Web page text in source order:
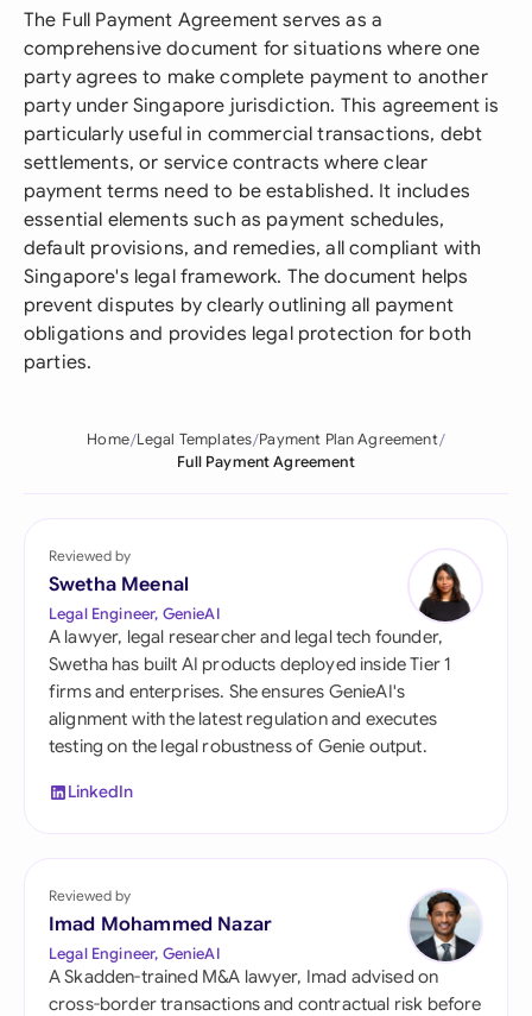
The Full Payment Agreement serves as a
comprehensive document for situations where one
party agrees to make complete payment to another
party under Singapore jurisdiction. This agreement is
particularly useful in commercial transactions, debt
settlements, or service contracts where clear
payment terms need to be established. It includes
essential elements such as payment schedules,
default provisions, and remedies, all compliant with
Singapore's legal framework. The document helps
prevent disputes by clearly outlining all payment
obligations and provides legal protection for both
parties.
Home Legal Templates Payment Plan Agreement
Full Payment Agreement
Reviewed by
Swetha Meenal
Legal Engineer, GenieAI
A lawyer, legal researcher and legal tech founder,
Swetha has built AI products deployed inside Tier 1
firms and enterprises. She ensures GenieAI's
alignment with the latest regulation and executes
testing on the legal robustness of Genie output.
LinkedIn
Reviewed by
Imad Mohammed Nazar
Legal Engineer, GenieAI
A Skadden-trained M&A lawyer, Imad advised on
cross-border transactions and contractual risk before